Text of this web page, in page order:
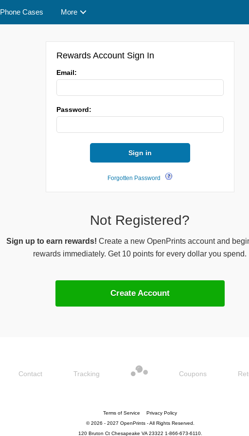
Phone Cases More
Rewards Account Sign In
Email:
Password:
Sign in
Forgotten Password
Not Registered?
Sign up to earn rewards! Create a new OpenPrints account and
rewards immediately. Get 10 points for every dollar you spend.
Create Account
Contact Tracking Coupons
Terms of Service
Privacy Policy
© 2026 - 2027 OpenPrints - All Rights Reserved.
120 Bruton Ct Chesapeake VA 23322 1-866-673-6110.